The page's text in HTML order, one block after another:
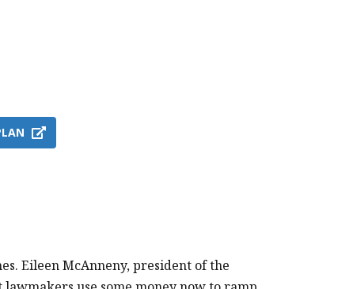
Eileen McAnneny, president of the